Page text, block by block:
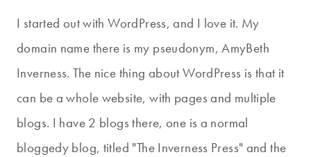
I started out with WordPress, and I love it. My
domain name there is my pseudonym, AmyBeth
Inverness. The nice thing about WordPress is that it
can be a whole website, with pages and multiple
blogs. I have 2 blogs there, one is a normal
bloggedy blog, titled "The Inverness Press" and the